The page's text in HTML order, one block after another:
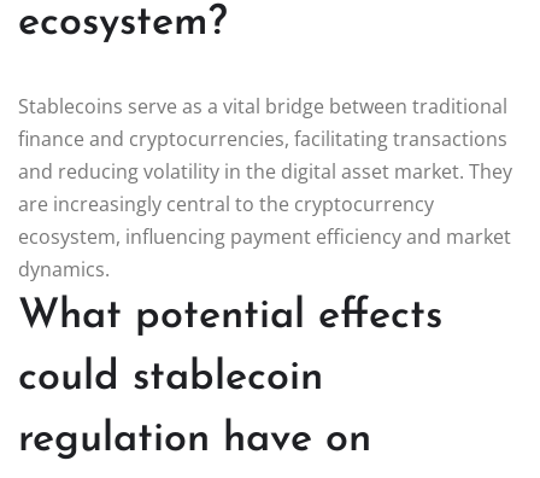
ecosystem?
Stablecoins serve as a vital bridge between traditional
finance and cryptocurrencies, facilitating transactions
and reducing volatility in the digital asset market. They
are increasingly central to the cryptocurrency
ecosystem, influencing payment efficiency and market
dynamics.
What potential effects
could stablecoin
regulation have on